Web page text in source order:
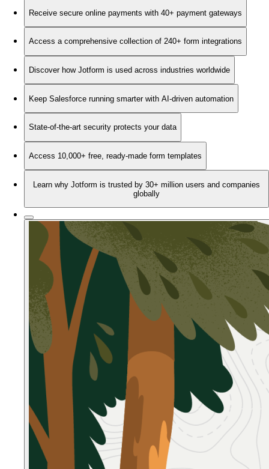
Receive secure online payments with 40+ payment gateways
Access a comprehensive collection of 240+ form integrations
Discover how Jotform is used across industries worldwide
Keep Salesforce running smarter with AI-driven automation
State-of-the-art security protects your data
Access 10,000+ free, ready-made form templates
Learn why Jotform is trusted by 30+ million users and companies
globally